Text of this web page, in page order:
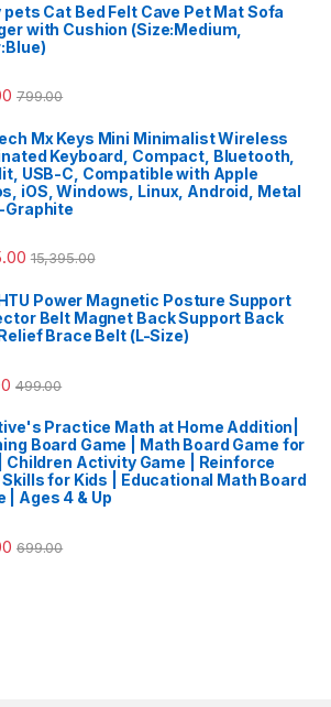
pets Cat Bed Felt Cave Pet Mat Sofa
with Cushion (Size:Medium,
799.00
Mx Keys Mini Minimalist Wireless
Keyboard, Compact, Bluetooth,
USB-C, Compatible with Apple
iOS, Windows, Linux, Android, Metal
Graphite
15,395.00
Power Magnetic Posture Support
Belt Magnet Back Support Back
Brace Belt (L-Size)
499.00
Practice Math at Home Addition|
Board Game | Math Board Game for
Children Activity Game | Reinforce
Skills for Kids | Educational Math Board
| Ages 4 & Up
699.00